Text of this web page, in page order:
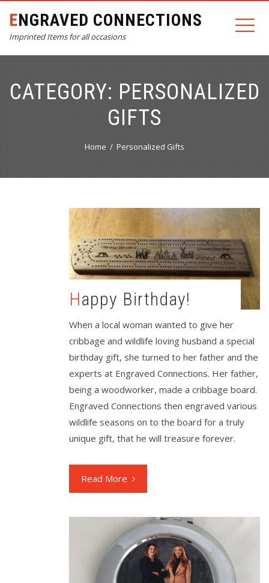
ENGRAVED CONNECTIONS
Imprinted Items for all occasions
CATEGORY:PERSONALIZED
GIFTS
Home Personalized Gifts
Happy Birthday!
When a local woman wanted to give her
cribbage and wildlife loving husband a special
birthday gift, she turned to her father and the
experts at Engraved Connections. Her father,
being a woodworker, made a cribbage board.
Engraved Connections then engraved various
wildlife seasons on to the board for a truly
unique gift, that he will treasure forever.
Read More